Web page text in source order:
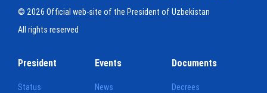
© 2026 Official web-site of the President of Uzbekistan
All rights reserved
President
Status
Events
News
Documents
Decrees